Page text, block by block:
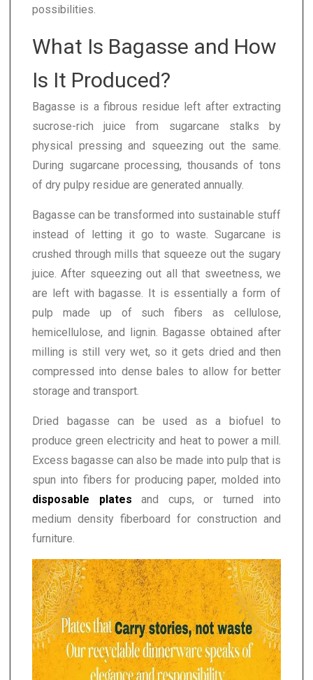
possibilities.
What Is Bagasse and How
Is It Produced?
Bagasse is a fibrous residue left after extracting
sucrose-rich juice from sugarcane stalks by
physical pressing and squeezing out the same.
During sugarcane processing, thousands of tons
of dry pulpy residue are generated annually.
Bagasse can be transformed into sustainable stuff
instead of letting it go to waste. Sugarcane is
crushed through mills that squeeze out the sugary
juice. After squeezing out all that sweetness, we
are left with bagasse. It is essentially a form of
pulp made up of such fibers as cellulose,
hemicellulose, and lignin. Bagasse obtained after
milling is still very wet, so it gets dried and then
compressed into dense bales to allow for better
storage and transport.
Dried bagasse can be used as a biofuel to
produce green electricity and heat to power a mill.
Excess bagasse can also be made into pulp that is
spun into fibers for producing paper, molded into
disposable plates and cups, or turned into
medium density fiberboard for construction and
furniture.